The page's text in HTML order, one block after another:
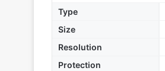
Type
Size
Resolution
Protection